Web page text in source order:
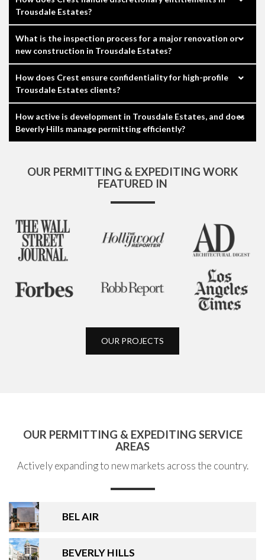
Trousdale Estates?
What is the inspection process for a major renovation or
new construction in Trousdale Estates?
How does Crest ensure confidentiality for high-profile
Trousdale Estates clients?
How active is development in Trousdale Estates, and does
Beverly Hills manage permitting efficiently?
OUR PERMITTING & EXPEDITING WORK
FEATURED IN
OUR PROJECTS
OUR PERMITTING & EXPEDITING SERVICE
AREAS
Actively expanding to new markets across the country.
BEL AIR
BEVERLY HILLS